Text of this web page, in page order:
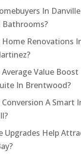
In
Bathrooms?
Renovations
Average Value
In Brentwood?
Conversion A Smart
Upgrades Help